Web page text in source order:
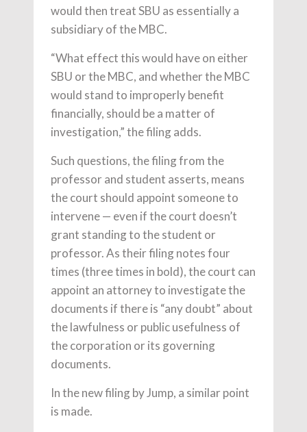
would then treat SBU as essentially a
subsidiary of the MBC.
“What effect this would have on either
SBU or the MBC, and whether the MBC
would stand to improperly benefit
financially, should be a matter of
investigation,” the filing adds.
Such questions, the filing from the
professor and student asserts, means
the court should appoint someone to
intervene — even if the court doesn’t
grant standing to the student or
professor. As their filing notes four
times (three times in bold), the court can
appoint an attorney to investigate the
documents if there is “any doubt” about
the lawfulness or public usefulness of
the corporation or its governing
documents.
In the new filing by Jump, a similar point
is made.